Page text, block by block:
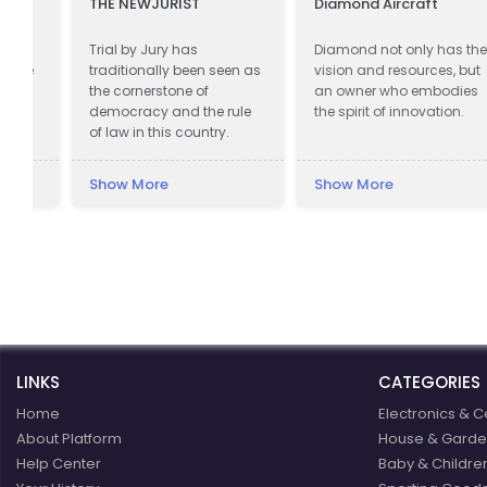
THE NEWJURIST
Trial by Jury has
traditionally been seen as
the cornerstone of
democracy and the rule
of law in this country.
Show More
Diamond Aircraft
Diamond not only has the
vision and resources, but
an owner who embodies
the spirit of innovation.
Show More
LINKS
Home
About Platform
Help Center
CATEGORIES
Electronics &
House &
Baby &